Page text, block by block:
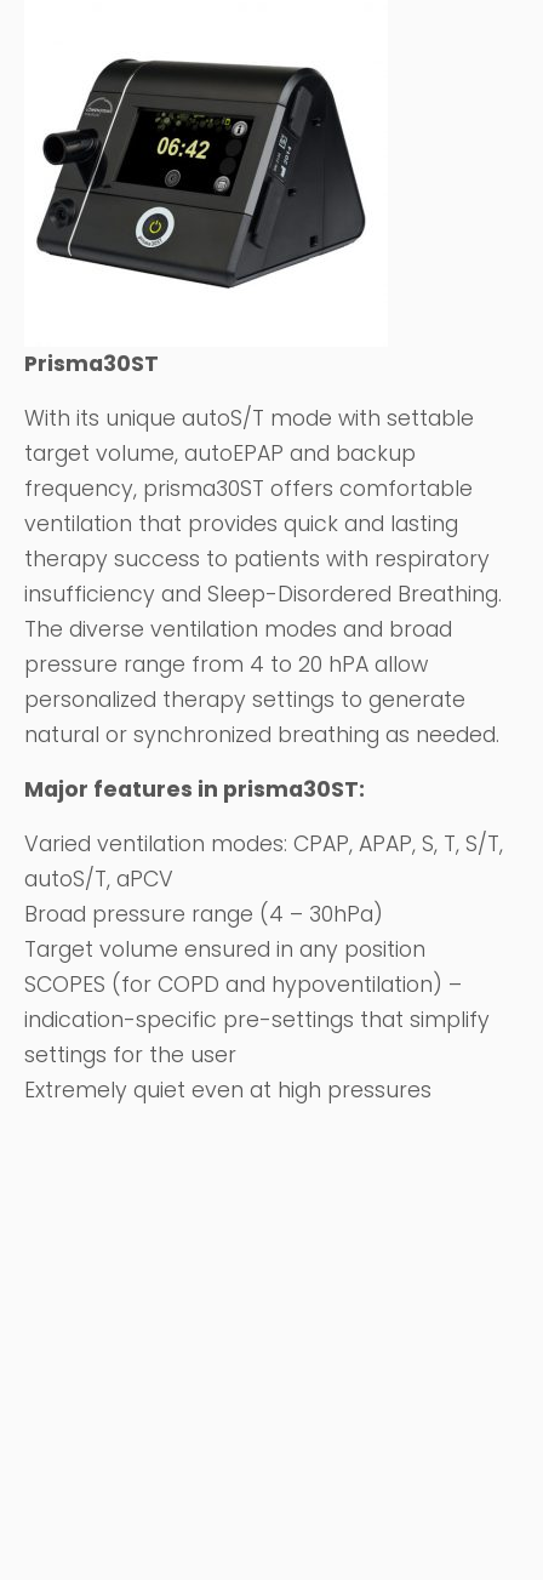
Prisma30ST
With its unique autoS/T mode with settable
target volume, autoEPAP and backup
frequency, prisma30ST offers comfortable
ventilation that provides quick and lasting
therapy success to patients with respiratory
insufficiency and Sleep-Disordered Breathing.
The diverse ventilation modes and broad
pressure range from 4 to 20 hPA allow
personalized therapy settings to generate
natural or synchronized breathing as needed.
Major features in prisma30ST:
Varied ventilation modes: CPAP, APAP, S, T, S/T,
autoS/T, aPCV
Broad pressure range (4 – 30hPa)
Target volume ensured in any position
SCOPES (for COPD and hypoventilation) –
indication-specific pre-settings that simplify
settings for the user
Extremely quiet even at high pressures